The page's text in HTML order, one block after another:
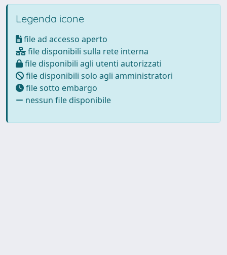
Legenda icone
file ad accesso aperto
file disponibili sulla rete interna
file disponibili agli utenti autorizzati
file disponibili solo agli amministratori
file sotto embargo
nessun file disponibile